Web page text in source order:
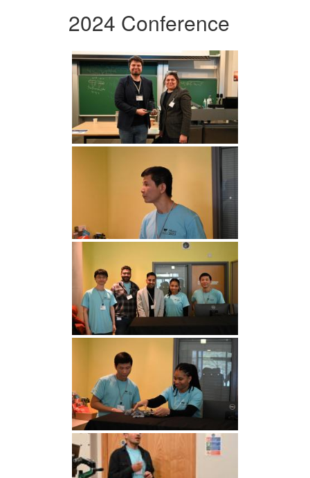
2024 Conference